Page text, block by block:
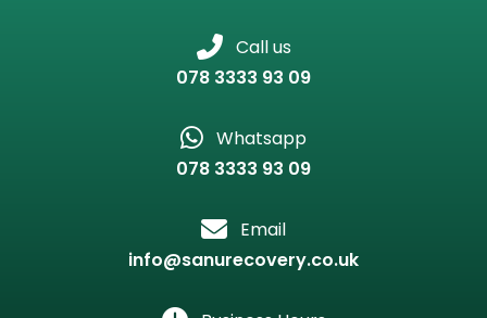
Call us
078 3333 93 09
Whatsapp
078 3333 93 09
Email
info@sanurecovery.co.uk